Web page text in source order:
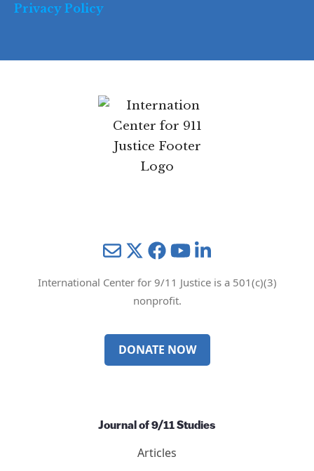
Privacy Policy
MailTwitter YouTube
International Center for 9/11 Justice is a 501(c)(3)
nonprofit.
DONATE NOW
Journal of 9/11 Studies
Articles